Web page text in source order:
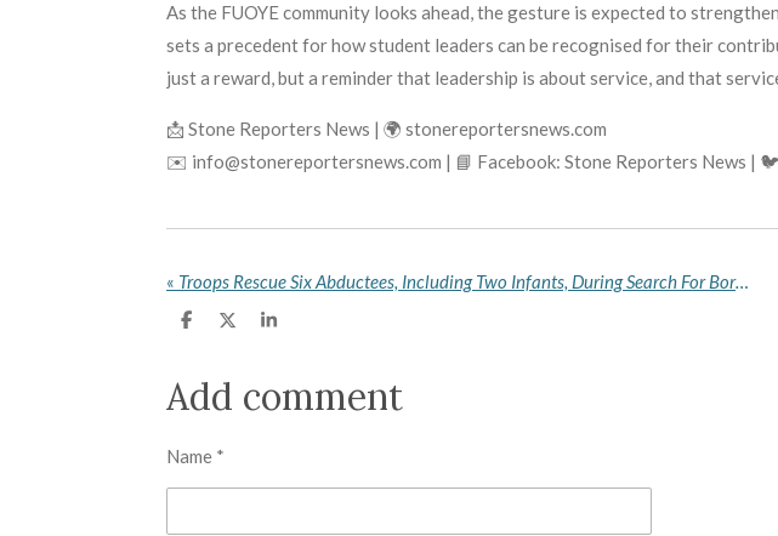
As the FUOYE community looks ahead, the gesture is expected to
sets a precedent for how student leaders can be recognised for their
just a reward, but a reminder that leadership is about service, and that
📩 Stone Reporters News | 🌍 stonereportersnews.com
✉️ info@stonereportersnews.com | 📘 Facebook: Stone Reporters News |
« Troops Rescue Six Abductees, Including Two Infants, During Search For Borno School Students
S
e
S
r
S
e
Add comment
Name *